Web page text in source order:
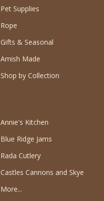
Pet Supplies
Rope
Gifts & Seasonal
Amish Made
Shop by Collection
Annie's Kitchen
Blue Ridge Jams
Rada Cutlery
Castles Cannons and Skye
More...